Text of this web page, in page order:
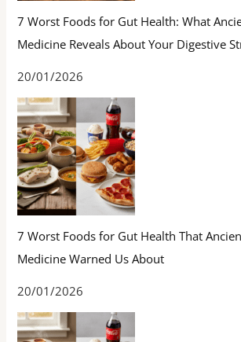
7 Worst Foods for Gut Health: What
Medicine Reveals About Your Digestive
20/01/2026
7 Worst Foods for Gut Health That
Medicine Warned Us About
20/01/2026